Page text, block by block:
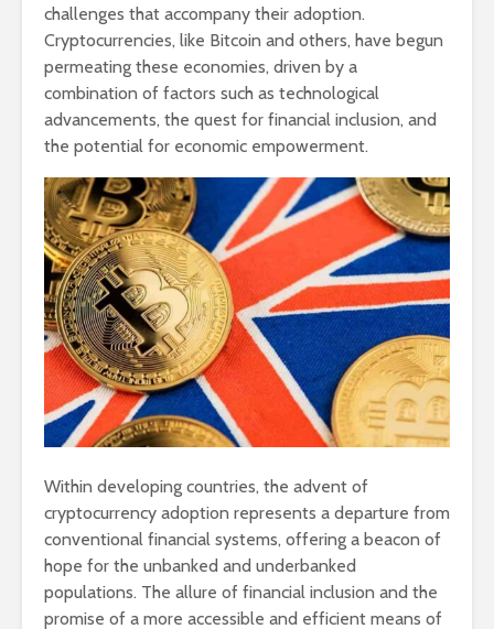
challenges that accompany their adoption.
Cryptocurrencies, like Bitcoin and others, have begun
permeating these economies, driven by a
combination of factors such as technological
advancements, the quest for financial inclusion, and
the potential for economic empowerment.
Within developing countries, the advent of
cryptocurrency adoption represents a departure from
conventional financial systems, offering a beacon of
hope for the unbanked and underbanked
populations. The allure of financial inclusion and the
promise of a more accessible and efficient means of